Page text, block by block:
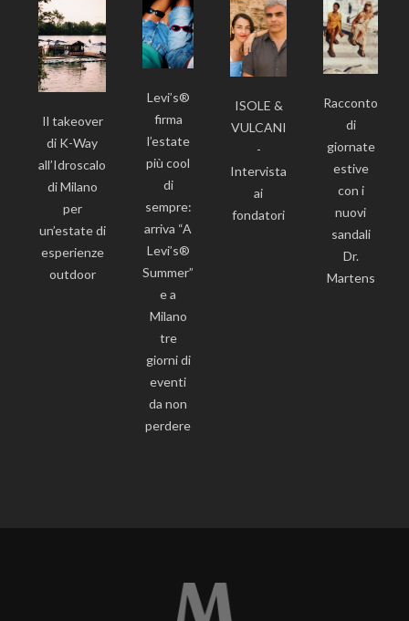
Il takeover
di K-Way
all’Idroscalo
di Milano
per
un’estate di
esperienze
outdoor
Levi’s®
firma
l’estate
più cool
di
sempre:
arriva “A
Levi’s®
Summer”
e a
Milano
tre
giorni di
eventi
da non
perdere
ISOLE &
VULCANI
-
Intervista
ai
fondatori
Racconto
di
giornate
estive
con i
nuovi
sandali
Dr.
Martens